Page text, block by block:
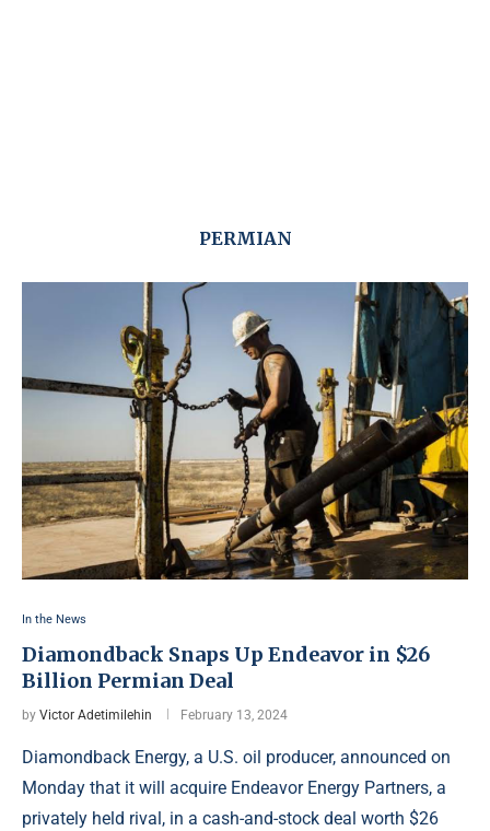
PERMIAN
In the News
Diamondback Snaps Up Endeavor in $26
Billion Permian Deal
by Victor Adetimilehin February 13, 2024
Diamondback Energy, a U.S. oil producer, announced on
Monday that it will acquire Endeavor Energy Partners, a
privately held rival, in a cash-and-stock deal worth $26